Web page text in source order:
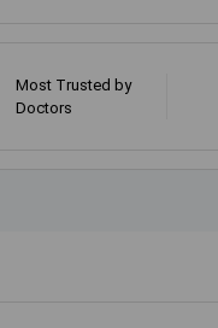
Most Trusted by
Doctors